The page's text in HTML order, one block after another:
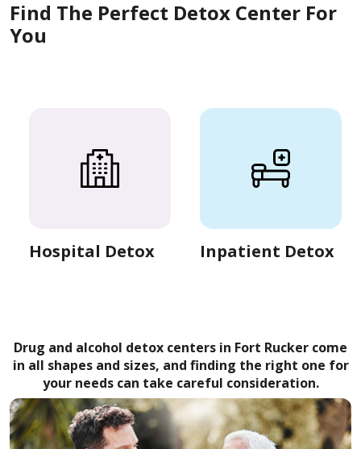
Find The Perfect Detox Center For
You
Hospital Detox Inpatient Detox
Drug and alcohol detox centers in Fort Rucker come
in all shapes and sizes, and finding the right one for
your needs can take careful consideration.